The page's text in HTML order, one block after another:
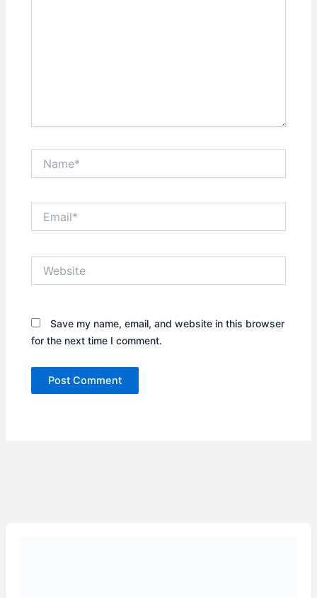
Save my name, email, and website in this browser
for the next time I comment.